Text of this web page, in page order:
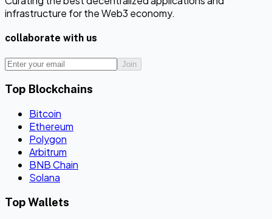
infrastructure for the Web3 economy.
collaborate with us
Join
Top Blockchains
Bitcoin
Ethereum
Polygon
Arbitrum
BNB Chain
Solana
Top Wallets